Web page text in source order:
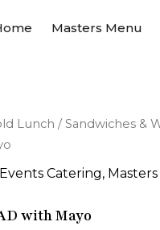
Masters Menu
Lunch /Sandwiches &
Events Catering,
with Mayo